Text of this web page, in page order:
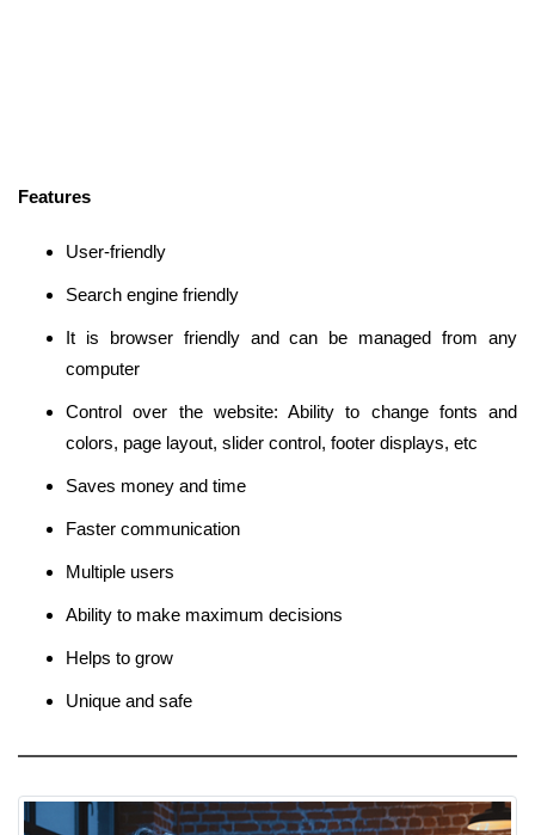
Features
User-friendly
Search engine friendly
It is browser friendly and can be managed from any
computer
Control over the website: Ability to change fonts and
colors, page layout, slider control, footer displays, etc
Saves money and time
Faster communication
Multiple users
Ability to make maximum decisions
Helps to grow
Unique and safe